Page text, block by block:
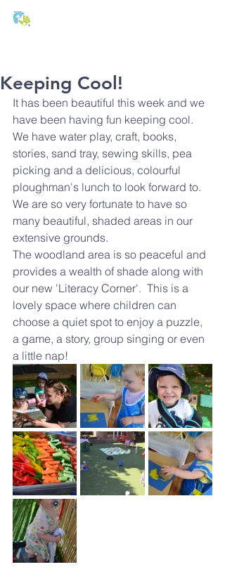
Keeping Cool!
It has been beautiful this week and we
have been having fun keeping cool.
We have water play, craft, books,
stories, sand tray, sewing skills, pea
picking and a delicious, colourful
ploughman's lunch to look forward to.
We are so very fortunate to have so
many beautiful, shaded areas in our
extensive grounds.
The woodland area is so peaceful and
provides a wealth of shade along with
our new 'Literacy Corner'.  This is a
lovely space where children can
choose a quiet spot to enjoy a puzzle,
a game, a story, group singing or even
a little nap!